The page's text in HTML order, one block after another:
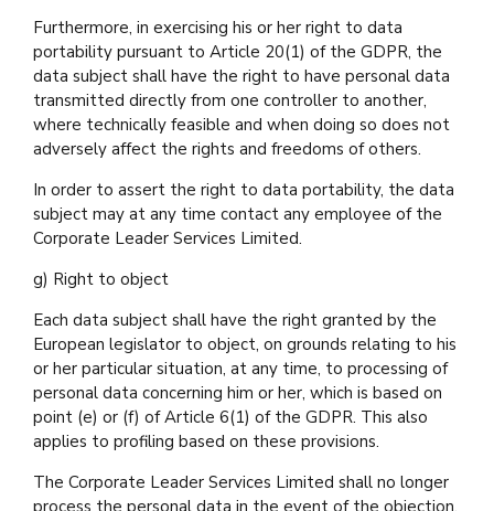
Furthermore, in exercising his or her right to data
portability pursuant to Article 20(1) of the GDPR, the
data subject shall have the right to have personal data
transmitted directly from one controller to another,
where technically feasible and when doing so does not
adversely affect the rights and freedoms of others.
In order to assert the right to data portability, the data
subject may at any time contact any employee of the
Corporate Leader Services Limited.
g) Right to object
Each data subject shall have the right granted by the
European legislator to object, on grounds relating to his
or her particular situation, at any time, to processing of
personal data concerning him or her, which is based on
point (e) or (f) of Article 6(1) of the GDPR. This also
applies to profiling based on these provisions.
The Corporate Leader Services Limited shall no longer